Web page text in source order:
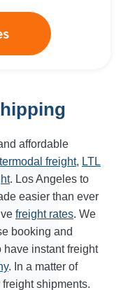
affordable
freight, LTL
. Los Angeles to
easier than ever
freight rates. We
booking and
have instant freight
. In a matter of
shipments.